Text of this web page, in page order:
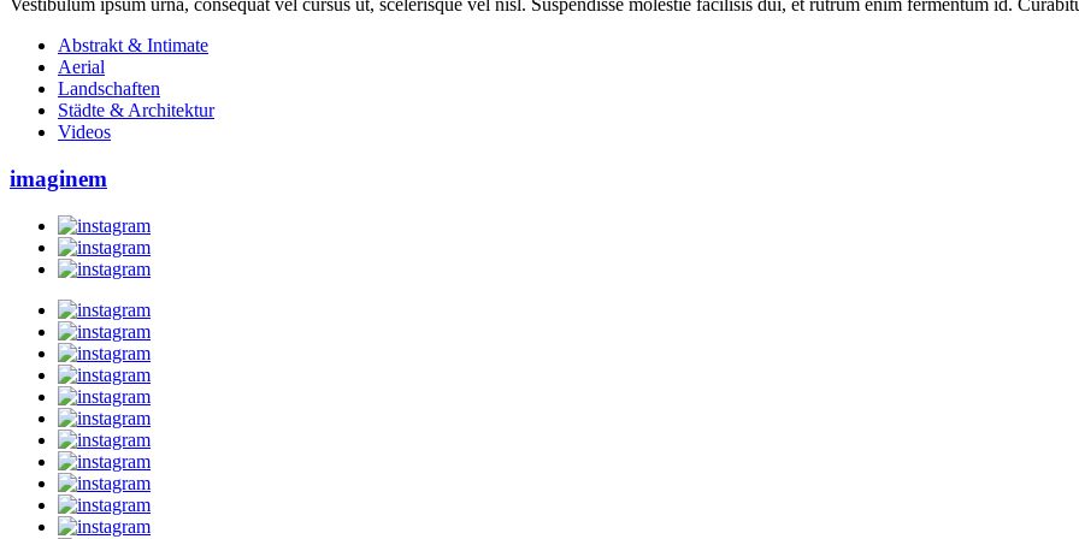
Vestibulum ipsum urna, consequat vel cursus ut, scelerisque vel nisl. Suspendisse molestie facilisis dui, et rutrum enim fermentum id.
Abstrakt & Intimate
Aerial
Landschaften
Städte & Architektur
Videos
imaginem